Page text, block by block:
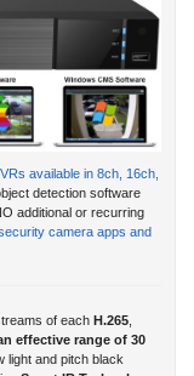
detection software
additional or recurring
camera apps and
effective range of 30
light and pitch black
Smart IR Technology